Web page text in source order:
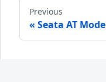
Previous
Seata AT Mode